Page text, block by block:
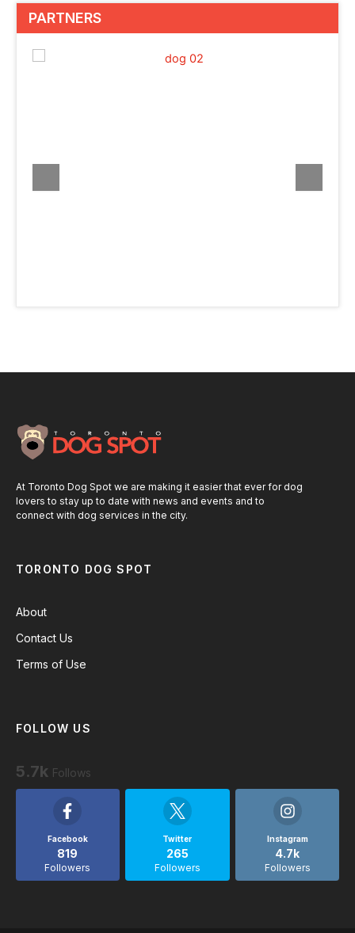
PARTNERS
At Toronto Dog Spot we are making it easier that ever for dog
lovers to stay up to date with news and events and to
connect with dog services in the city.
TORONTO DOG SPOT
About
Contact Us
Terms of Use
FOLLOW US
5.7k Follows
Facebook
819
Followers
Twitter
265
Followers
Instagram
4.7k
Followers